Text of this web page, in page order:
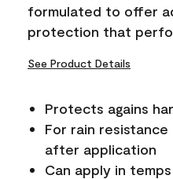
formulated to offer
protection that
See Product Details
Protects agains
For rain resistance
after application
Can apply in